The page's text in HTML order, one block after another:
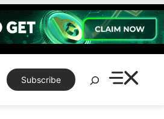
Subscribe
Search